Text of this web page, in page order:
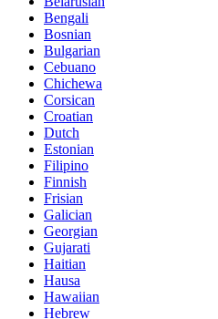
Bengali
Bosnian
Bulgarian
Cebuano
Chichewa
Corsican
Croatian
Dutch
Estonian
Filipino
Finnish
Frisian
Galician
Georgian
Gujarati
Haitian
Hausa
Hawaiian
Hebrew